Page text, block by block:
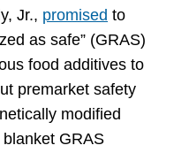
Jr., promised to
as safe” (GRAS)
food additives to
premarket safety
modified
GRAS